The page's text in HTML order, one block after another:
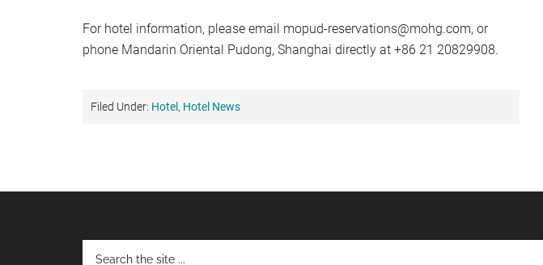
For hotel information, please email mopud-reservations@mohg.com, or
phone Mandarin Oriental Pudong, Shanghai directly at +86 21 20829908.
Filed Under: Hotel , Hotel News